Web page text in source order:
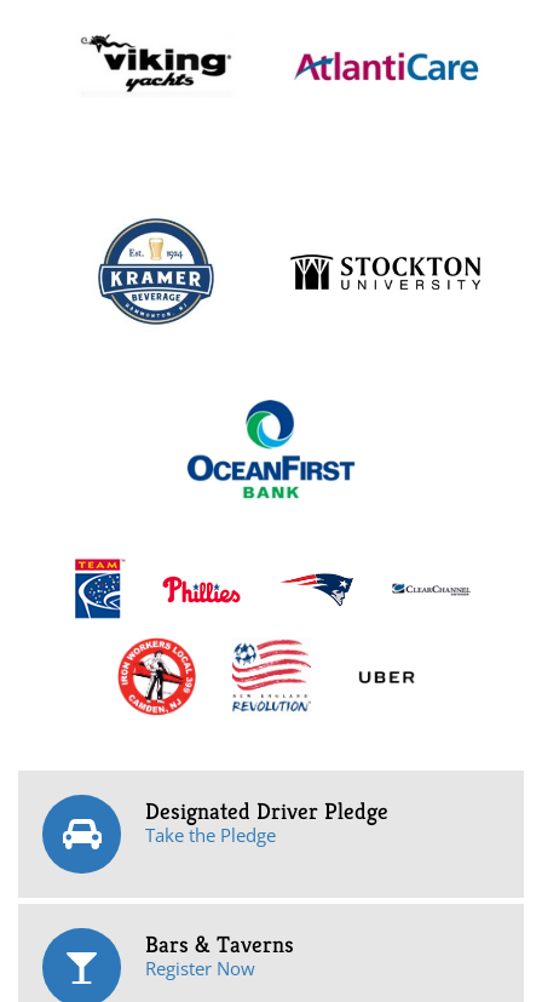
Designated Driver Pledge
Take the Pledge
Bars & Taverns
Register Now